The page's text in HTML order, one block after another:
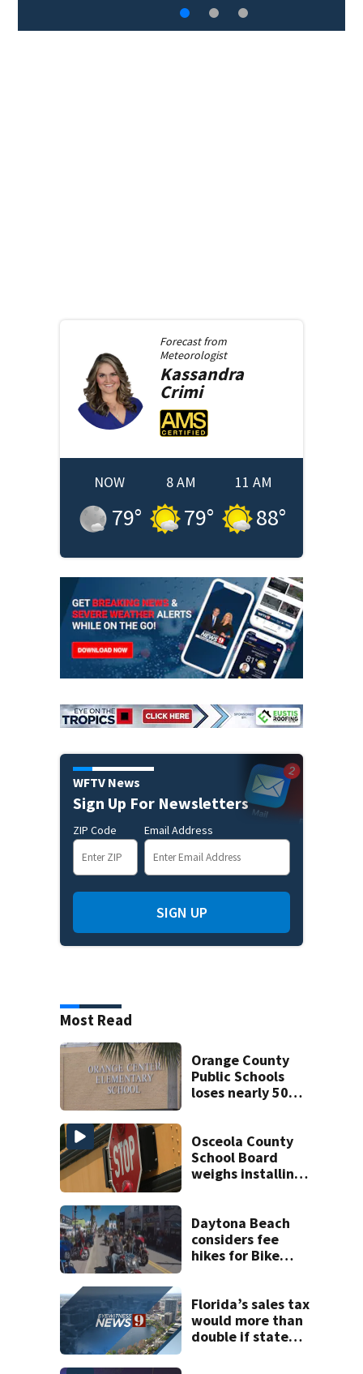
Forecast from
Meteorologist
Kassandra
Crimi
NOW
79°
8 AM
79°
11 AM
88°
WFTV News
Sign Up For Newsletters
ZIP Code Email Address
SIGN UP
Most Read
Orange County
Public Schools
loses nearly 50
Osceola County
School Board
weighs installing
Daytona Beach
considers fee
hikes for Bike
Florida’s sales tax
would more than
double if state